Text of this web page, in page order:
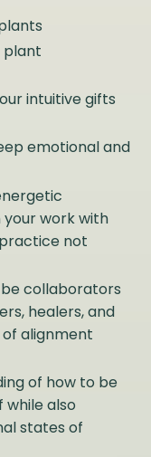
plant
intuitive gifts
emotional and
work with
not
collaborators
healers, and
alignment
of how to be
while also
states of